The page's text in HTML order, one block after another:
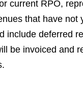
current RPO,
that have not
include deferred
be invoiced and